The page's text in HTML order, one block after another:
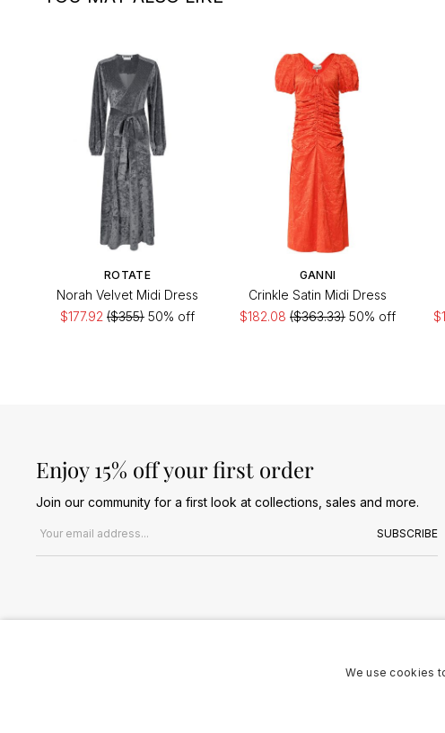
ROTATE
Norah Velvet Midi Dress
$177.92 ($355) 50% off
GANNI
Crinkle Satin Midi Dress
$182.08 ($363.33) 50% off
Enjoy 15% off your first order
Join our community for a first look at collections, sales and more.
SUBSCRIBE
We use cookies